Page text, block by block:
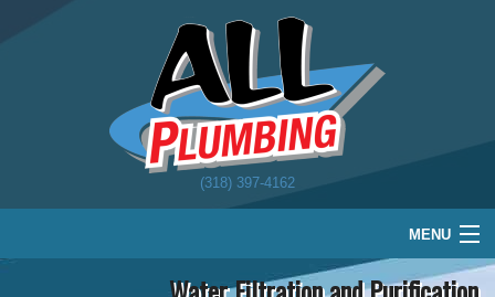
(318) 397-4162
MENU